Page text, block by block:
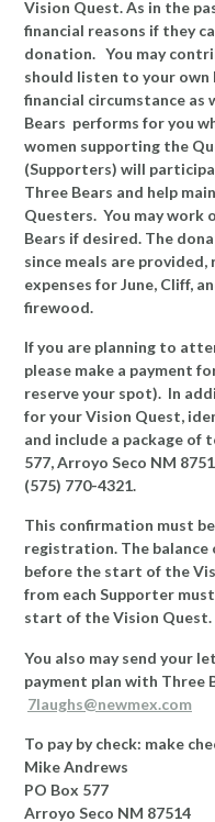
Vision Quest. As in the
financial reasons if they
donation. You may
should listen to your own
financial circumstance
Bears performs for you
women supporting the
(Supporters) will
Three Bears and help
Questers. You may work
Bears if desired. The
since meals are
expenses for June, Cliff,
firewood.
If you are planning to
please make a payment
reserve your spot). In
for your Vision Quest,
and include a package of
577, Arroyo Seco NM
(575) 770-4321.
This confirmation must
registration. The balance
before the start of the
from each Supporter
start of the Vision Quest.
You also may send your
payment plan with Three
7laughs@newmex.com
To pay by check: make
Mike Andrews
PO Box 577
Arroyo Seco NM 87514